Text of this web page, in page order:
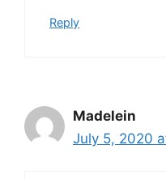
Reply
Madelein
July 5, 2020